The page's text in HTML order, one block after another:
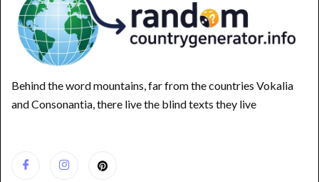
Behind the word mountains, far from the countries Vokalia
and Consonantia, there live the blind texts they live